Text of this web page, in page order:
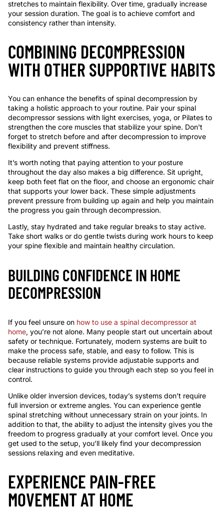
stretches to maintain flexibility. Over time, gradually increase
your session duration. The goal is to achieve comfort and
consistency rather than intensity.
COMBINING DECOMPRESSION
WITH OTHER SUPPORTIVE HABITS
You can enhance the benefits of spinal decompression by
taking a holistic approach to your routine. Pair your spinal
decompressor sessions with light exercises, yoga, or Pilates to
strengthen the core muscles that stabilize your spine. Don't
forget to stretch before and after decompression to improve
flexibility and prevent stiffness.
It’s worth noting that paying attention to your posture
throughout the day also makes a big difference. Sit upright,
keep both feet flat on the floor, and choose an ergonomic chair
that supports your lower back. These simple adjustments
prevent pressure from building up again and help you maintain
the progress you gain through decompression.
Lastly, stay hydrated and take regular breaks to stay active.
Take short walks or do gentle twists during work hours to keep
your spine flexible and maintain healthy circulation.
BUILDING CONFIDENCE IN HOME
DECOMPRESSION
If you feel unsure on how to use a spinal decompressor at
home, you’re not alone. Many people start out uncertain about
safety or technique. Fortunately, modern systems are built to
make the process safe, stable, and easy to follow. This is
because reliable systems provide adjustable supports and
clear instructions to guide you through each step so you feel in
control.
Unlike older inversion devices, today’s systems don’t require
full inversion or extreme angles. You can experience gentle
spinal stretching without unnecessary strain on your joints. In
addition to that, the ability to adjust the intensity gives you the
freedom to progress gradually at your comfort level. Once you
get used to the setup, you’ll likely find your decompression
sessions relaxing and even meditative.
EXPERIENCE PAIN-FREE
MOVEMENT AT HOME